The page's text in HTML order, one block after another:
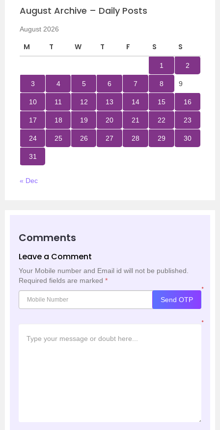
August Archive – Daily Posts
August 2026
M T W T F S S
1 2
3 4 5 6 7 8 9
10 11 12 13 14 15 16
17 18 19 20 21 22 23
24 25 26 27 28 29 30
31
« Dec
Comments
Leave a Comment
Your Mobile number and Email id will not be published.
Required fields are marked *
*
Send OTP
*